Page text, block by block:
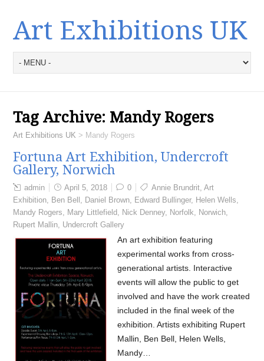
Art Exhibitions UK
Tag Archive: Mandy Rogers
Art Exhibitions UK > Mandy Rogers
Fortuna Art Exhibition, Undercroft
Gallery, Norwich
admin April 5, 2018 0 Annie Brundrit,Art
Exhibition, Ben Bell , Daniel Brown, Edward Bullinger, Helen Wells,
Mandy Rogers, Mary Littlefield, Nick Denney, Norfolk, Norwich,
Rupert Mallin, Undercroft Gallery
An art exhibition featuring
experimental works from cross-
generational artists. Interactive
events will allow the public to get
involved and have the work created
included in the final week of the
exhibition. Artists exhibiting Rupert
Mallin, Ben Bell, Helen Wells,
Mandy…